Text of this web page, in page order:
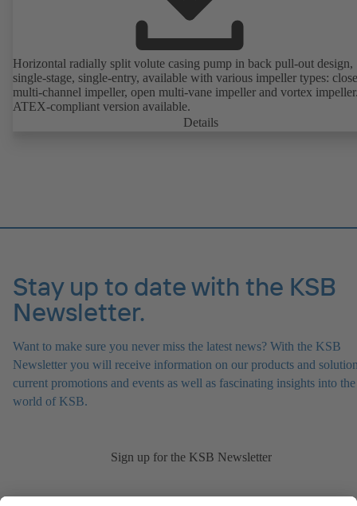
Horizontal radially split volute casing pump in back pull-out design,
single-stage, single-entry, available with various impeller types:
multi-channel impeller, open multi-vane impeller and vortex
ATEX-compliant version available.
Details
Stay up to date with the KSB
Newsletter.
Want to make sure you never miss the latest news? With the KSB
Newsletter you will receive information on our products and
current promotions and events as well as fascinating insights into the
world of KSB.
Sign up for the KSB Newsletter